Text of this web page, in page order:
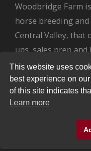
Woodbridge Farm
horse breeding
Central Valley, that
ups, sales prep and
Woodbridge
This website uses
best experience on
of this site indicates
Learn more